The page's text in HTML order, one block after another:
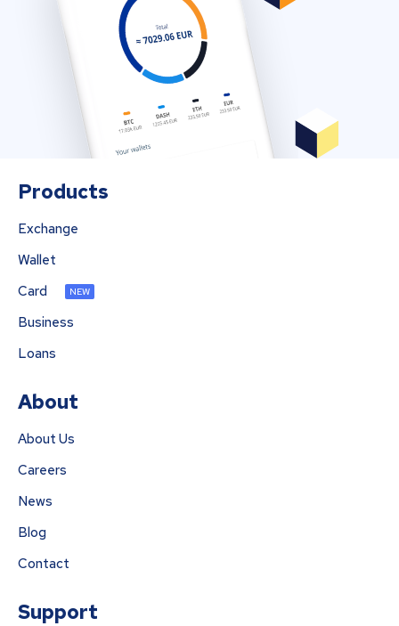
Products
Exchange
Wallet
Card
NEW
Business
Loans
About
About Us
Careers
News
Blog
Contact
Support